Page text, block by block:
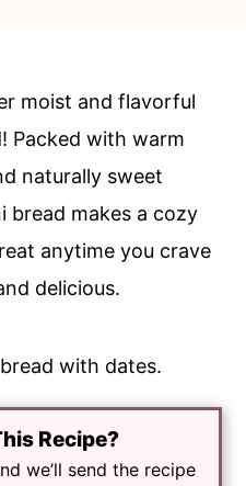
moist and flavorful
Packed with warm
naturally sweet
bread makes a cozy
anytime you crave
delicious.
Recipe?
we’ll send the recipe